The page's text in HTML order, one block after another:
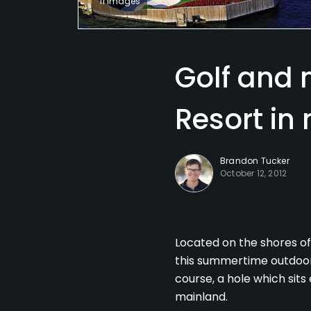
Golf and
Resort in
Brandon Tucker
October 12, 2012
Located on the shores
this summertime
course, a hole which
mainland.